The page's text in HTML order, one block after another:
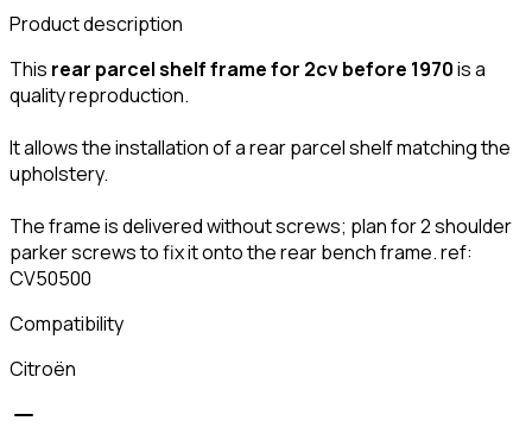
Product description
This rear parcel shelf frame for 2cv before 1970is a
quality reproduction.
It allows the installation of a rear parcel shelf matching the
upholstery.
The frame is delivered without screws; plan for 2 shoulder
parker screws to fix it onto the rear bench frame. ref:
CV50500
Compatibility
Citroën